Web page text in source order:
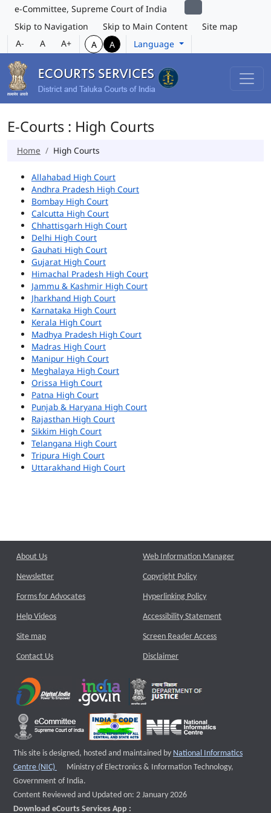
e-Committee, Supreme Court of India
Skip to Navigation
Skip to Main Content
Site map
A-
A A+ A A Language
E-Courts : High Courts
Home High Courts
Allahabad High Court
Andhra Pradesh High Court
Bombay High Court
Calcutta High Court
Chhattisgarh High Court
Delhi High Court
Gauhati High Court
Gujarat High Court
Himachal Pradesh High Court
Jammu & Kashmir High Court
Jharkhand High Court
Karnataka High Court
Kerala High Court
Madhya Pradesh High Court
Madras High Court
Manipur High Court
Meghalaya High Court
Orissa High Court
Patna High Court
Punjab & Haryana High Court
Rajasthan High Court
Sikkim High Court
Telangana High Court
Tripura High Court
Uttarakhand High Court
About Us
Newsletter
Forms for Advocates
Help Videos
Site map
Contact Us
Web Information Manager
Copyright Policy
Hyperlinking Policy
Accessibility Statement
Screen Reader Access
Disclaimer
This site is designed, hosted and maintained by National Informatics
Centre (NIC)
External website that opens a new window
Ministry of Electronics & Information Technology,
Government of India.
Content Reviewed and Updated on: 2 January 2026
Download eCourts Services App :